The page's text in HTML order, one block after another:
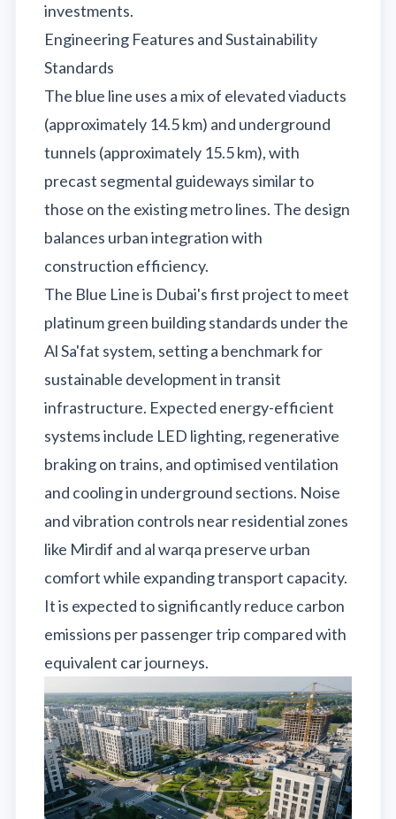
investments.
Engineering Features and Sustainability
Standards
The blue line uses a mix of elevated viaducts
(approximately 14.5 km) and underground
tunnels (approximately 15.5 km), with
precast segmental guideways similar to
those on the existing metro lines. The design
balances urban integration with
construction efficiency.
The Blue Line is Dubai's first project to meet
platinum green building standards under the
Al Sa'fat system, setting a benchmark for
sustainable development in transit
infrastructure. Expected energy-efficient
systems include LED lighting, regenerative
braking on trains, and optimised ventilation
and cooling in underground sections. Noise
and vibration controls near residential zones
like Mirdif and al warqa preserve urban
comfort while expanding transport capacity.
It is expected to significantly reduce carbon
emissions per passenger trip compared with
equivalent car journeys.